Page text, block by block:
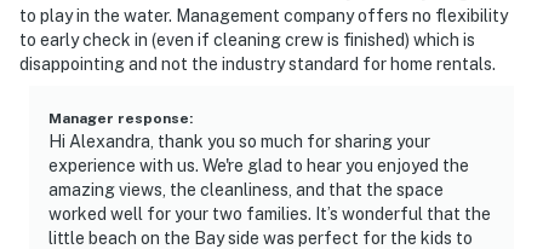
to play in the water. Management company offers no flexibility
to early check in (even if cleaning crew is finished) which is
disappointing and not the industry standard for home rentals.
Manager response:
Hi Alexandra, thank you so much for sharing your
experience with us. We're glad to hear you enjoyed the
amazing views, the cleanliness, and that the space
worked well for your two families. It’s wonderful that the
little beach on the Bay side was perfect for the kids to